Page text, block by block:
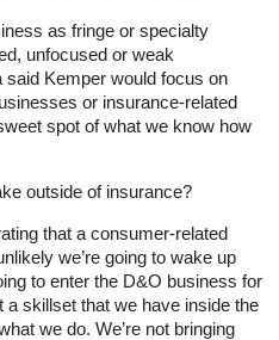
as fringe or specialty
unfocused or weak
said Kemper would focus on
or insurance-related
spot of what we know how
outside of insurance?
that a consumer-related
we’re going to wake up
to enter the D&O business for
a skillset that we have inside the
we do. We’re not bringing